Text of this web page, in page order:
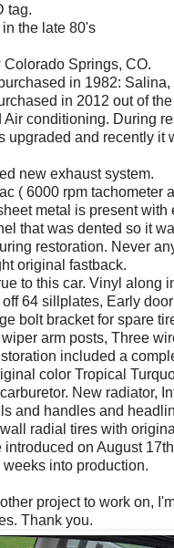
tag.
the late 80's
Colorado Springs, CO.
in 1982: Salina,
in 2012 out of the
Air conditioning. During
upgraded and recently it
new exhaust system.
( 6000 rpm tachometer
metal is present with
that was dented so it
restoration. Never
original fastback.
to this car. Vinyl along
64 sillplates, Early
bolt bracket for spare
arm posts, Three
included a
color Tropical
New radiator,
and handles and
radial tires with
introduced on August
into production.
project to work on,
Thank you.